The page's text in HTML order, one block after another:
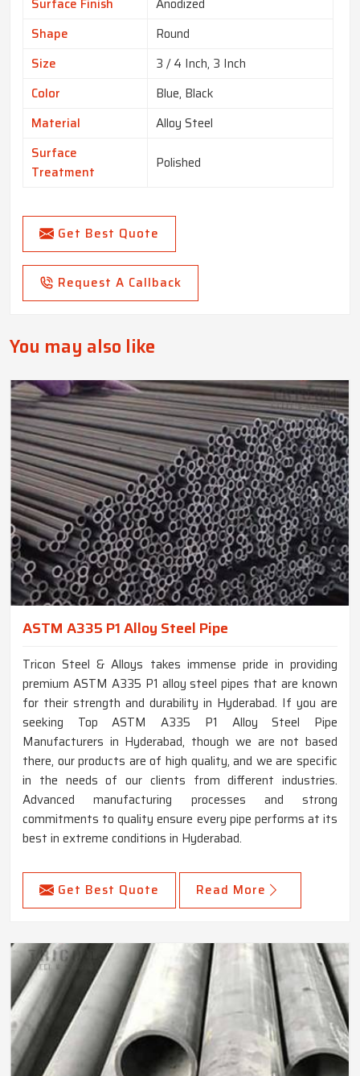
Shape
Round
Size
3 / 4 Inch, 3 Inch
Color
Blue, Black
Material
Alloy Steel
Surface
Treatment
Polished
Get Best Quote
Request A Callback
You may also like
ASTM A335 P1 Alloy Steel Pipe
Tricon Steel & Alloys takes immense pride in providing
premium ASTM A335 P1 alloy steel pipes that are known
for their strength and durability in Hyderabad. If you are
seeking Top ASTM A335 P1 Alloy Steel Pipe
Manufacturers in Hyderabad, though we are not based
there, our products are of high quality, and we are specific
in the needs of our clients from different industries.
Advanced manufacturing processes and strong
commitments to quality ensure every pipe performs at its
best in extreme conditions in Hyderabad.
Get Best Quote Read More